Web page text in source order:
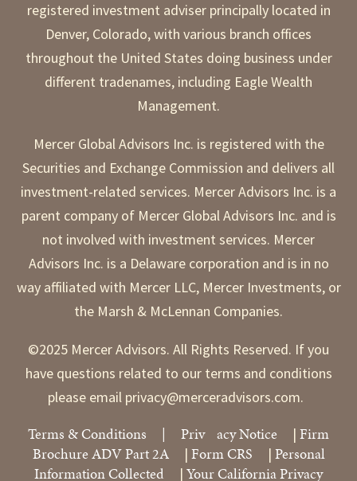
registered investment adviser principally located in
Denver, Colorado, with various branch offices
throughout the United States doing business under
different tradenames, including Eagle Wealth
Management.
Mercer Global Advisors Inc. is registered with the
Securities and Exchange Commission and delivers all
investment-related services. Mercer Advisors Inc. is a
parent company of Mercer Global Advisors Inc. and is
not involved with investment services. Mercer
Advisors Inc. is a Delaware corporation and is in no
way affiliated with Mercer LLC, Mercer Investments, or
the Marsh & McLennan Companies.
©2025 Mercer Advisors. All Rights Reserved. If you
have questions related to our terms and conditions
please email privacy@merceradvisors.com.
Terms & Conditions | Priv acy Notice | Firm
Brochure ADV Part 2A
| Form CRS | Personal
Information Collected
| Your California Privacy